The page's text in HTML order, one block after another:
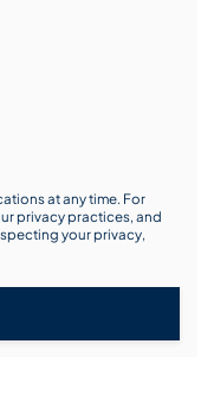
at any time. For
privacy practices, and
your privacy,